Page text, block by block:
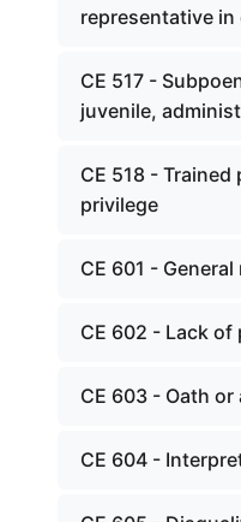
representative in
CE 517 -
juvenile,
CE 518 -
privilege
CE 601 -
CE 602 - Lack
CE 603 - Oath
CE 604 -